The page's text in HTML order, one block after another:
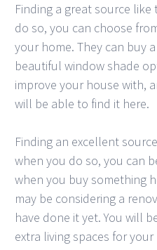
Finding a great source
do so, you can choose
your home. They can buy
beautiful window shade
improve your house with,
will be able to find it here.
Finding an excellent
when you do so, you can
when you buy something
may be considering a
have done it yet. You will
extra living spaces for